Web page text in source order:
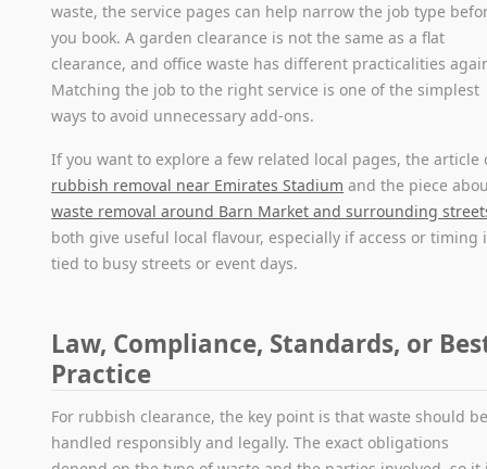
waste, the service pages can help narrow the job type
you book. A garden clearance is not the same as a flat
clearance, and office waste has different practicalities
Matching the job to the right service is one of the simplest
ways to avoid unnecessary add-ons.
If you want to explore a few related local pages, the article
rubbish removal near Emirates Stadium and the piece
waste removal around Barn Market and surrounding
both give useful local flavour, especially if access or timing
tied to busy streets or event days.
Law, Compliance, Standards, or
Practice
For rubbish clearance, the key point is that waste should
handled responsibly and legally. The exact obligations